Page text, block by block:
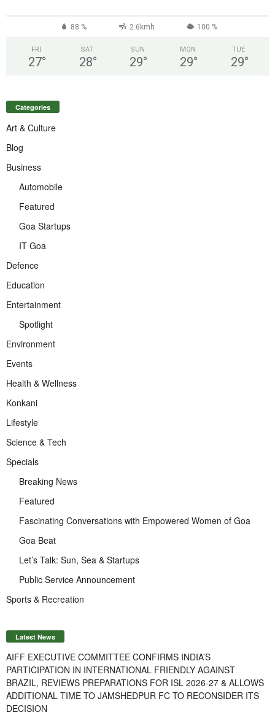
88 % 2.6kmh 100 %
FRI
27°
SAT
28°
SUN
29°
MON
29°
TUE
29°
Categories
Art & Culture
Blog
Business
Automobile
Featured
Goa Startups
IT Goa
Defence
Education
Entertainment
Spotlight
Environment
Events
Health & Wellness
Konkani
Lifestyle
Science & Tech
Specials
Breaking News
Featured
Fascinating Conversations with Empowered Women of Goa
Goa Beat
Let’s Talk: Sun, Sea & Startups
Public Service Announcement
Sports & Recreation
Latest News
AIFF EXECUTIVE COMMITTEE CONFIRMS INDIA’S
PARTICIPATION IN INTERNATIONAL FRIENDLY AGAINST
BRAZIL, REVIEWS PREPARATIONS FOR ISL 2026-27 & ALLOWS
ADDITIONAL TIME TO JAMSHEDPUR FC TO RECONSIDER ITS
DECISION